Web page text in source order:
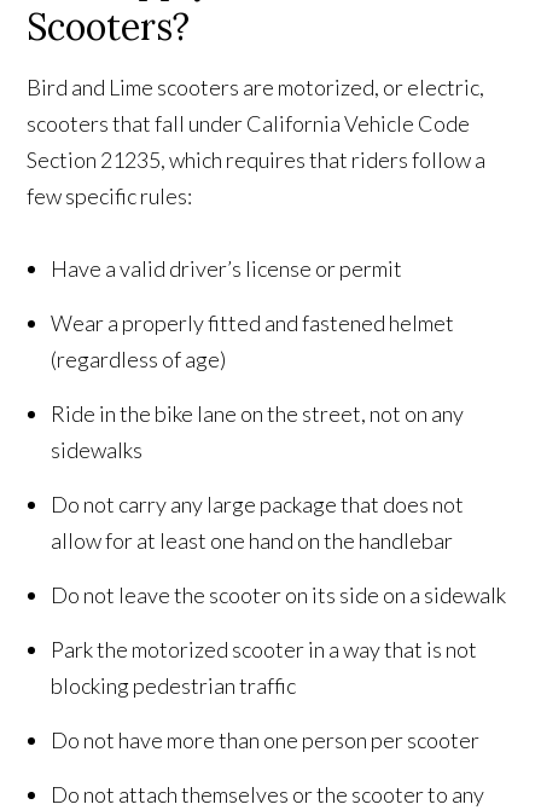
Scooters?
Bird and Lime scooters are motorized, or electric,
scooters that fall under California Vehicle Code
Section 21235, which requires that riders follow a
few specific rules:
Have a valid driver’s license or permit
Wear a properly fitted and fastened helmet
(regardless of age)
Ride in the bike lane on the street, not on any
sidewalks
Do not carry any large package that does not
allow for at least one hand on the handlebar
Do not leave the scooter on its side on a sidewalk
Park the motorized scooter in a way that is not
blocking pedestrian traffic
Do not have more than one person per scooter
Do not attach themselves or the scooter to any